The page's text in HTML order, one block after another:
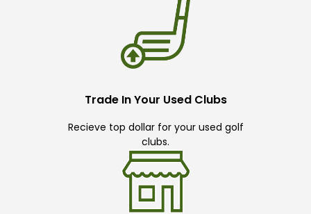
Trade In Your Used Clubs
Recieve top dollar for your used golf
clubs.